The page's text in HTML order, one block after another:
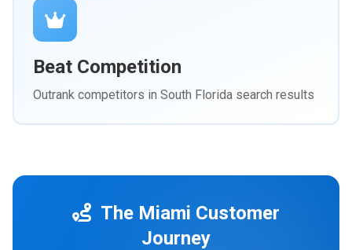
Beat Competition
Outrank competitors in South Florida search results
The Miami Customer
Journey